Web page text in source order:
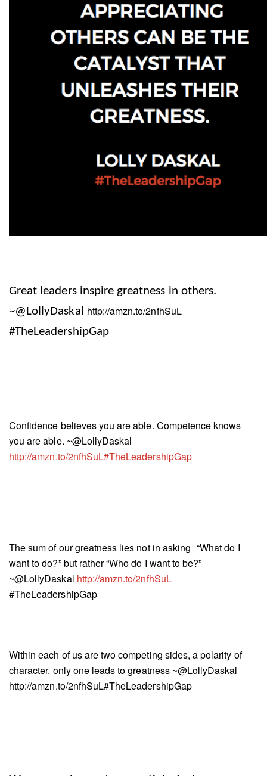
Great leaders inspire greatness in others.
~@LollyDaskal http://amzn.to/2nfhSuL
#TheLeadershipGap
Confidence believes you are able. Competence knows
you are able. ~@LollyDaskal
http://amzn.to/2nfhSuL#TheLeadershipGap
The sum of our greatness lies not in asking “What do I
want to do?” but rather “Who do I want to be?”
~@LollyDaskal http://amzn.to/2nfhSuL
#TheLeadershipGap
Within each of us are two competing sides, a polarity of
character. only one leads to greatness ~@LollyDaskal
http://amzn.to/2nfhSuL#TheLeadershipGap